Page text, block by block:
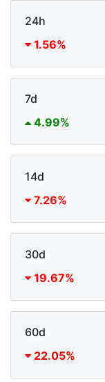
24h
1.56%
7d
4.99%
14d
7.26%
30d
19.67%
60d
22.05%